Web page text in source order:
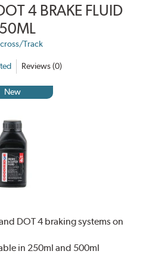
4 BRAKE FLUID
Track
Reviews (0)
New
DOT 4 braking systems on
in 250ml and 500ml